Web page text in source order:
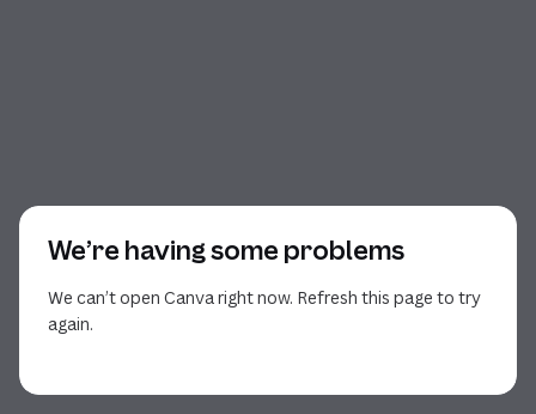
We’re having some problems
We can’t open Canva right now. Refresh this page to try
again.